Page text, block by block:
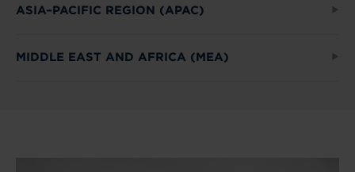
ASIA–PACIFIC REGION (APAC)
MIDDLE EAST AND AFRICA (MEA)